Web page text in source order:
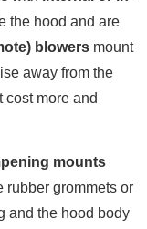
the hood and are
blowers mount
away from the
cost more and
mounts
rubber grommets or
and the hood body